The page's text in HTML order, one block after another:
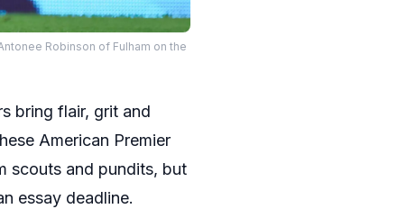
Robinson of Fulham on the
bring flair, grit and
American Premier
scouts and pundits, but
essay deadline.